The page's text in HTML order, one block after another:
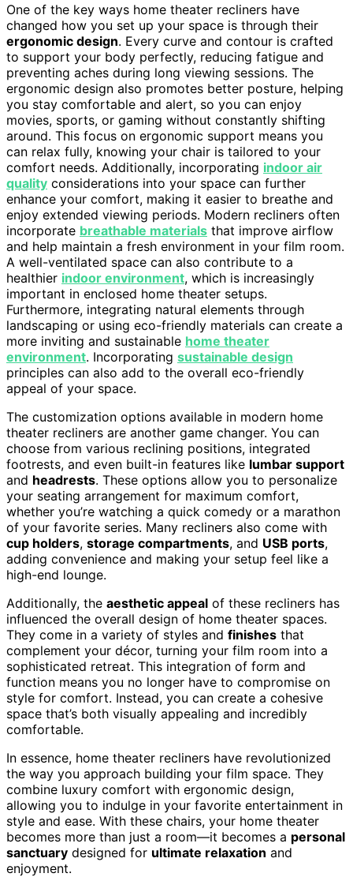
One of the key ways home theater recliners have
changed how you set up your space is through their
ergonomic design. Every curve and contour is crafted
to support your body perfectly, reducing fatigue and
preventing aches during long viewing sessions. The
ergonomic design also promotes better posture, helping
you stay comfortable and alert, so you can enjoy
movies, sports, or gaming without constantly shifting
around. This focus on ergonomic support means you
can relax fully, knowing your chair is tailored to your
comfort needs. Additionally, incorporating indoor air
quality considerations into your space can further
enhance your comfort, making it easier to breathe and
enjoy extended viewing periods. Modern recliners often
incorporate breathable materials that improve airflow
and help maintain a fresh environment in your film room.
A well-ventilated space can also contribute to a
healthier indoor environment, which is increasingly
important in enclosed home theater setups.
Furthermore, integrating natural elements through
landscaping or using eco-friendly materials can create a
more inviting and sustainable home theater
environment. Incorporating sustainable design
principles can also add to the overall eco-friendly
appeal of your space.
The customization options available in modern home
theater recliners are another game changer. You can
choose from various reclining positions, integrated
footrests, and even built-in features like lumbar support
and headrests. These options allow you to personalize
your seating arrangement for maximum comfort,
whether you’re watching a quick comedy or a marathon
of your favorite series. Many recliners also come with
cup holders, storage compartments, and USB ports,
adding convenience and making your setup feel like a
high-end lounge.
Additionally, the aesthetic appeal of these recliners has
influenced the overall design of home theater spaces.
They come in a variety of styles and finishes that
complement your décor, turning your film room into a
sophisticated retreat. This integration of form and
function means you no longer have to compromise on
style for comfort. Instead, you can create a cohesive
space that’s both visually appealing and incredibly
comfortable.
In essence, home theater recliners have revolutionized
the way you approach building your film space. They
combine luxury comfort with ergonomic design,
allowing you to indulge in your favorite entertainment in
style and ease. With these chairs, your home theater
becomes more than just a room—it becomes a personal
sanctuary designed for ultimate relaxation and
enjoyment.